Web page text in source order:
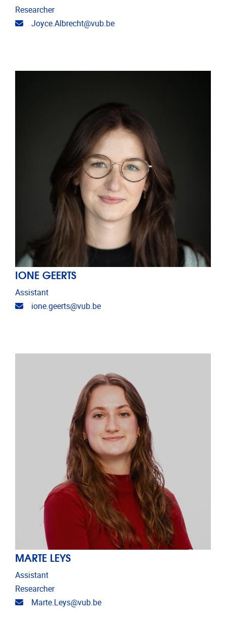
Researcher
Email address
Joyce.Albrecht@vub.be
IONE GEERTS
Assistant
Email address
ione.geerts@vub.be
MARTE LEYS
Assistant
Researcher
Email address
Marte.Leys@vub.be